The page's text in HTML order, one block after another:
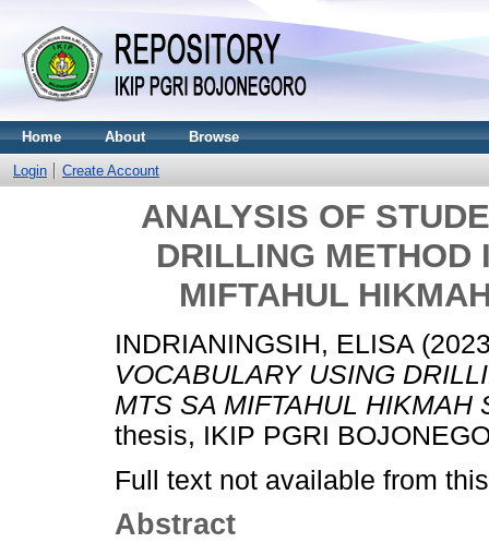
Home About Browse
Login Create Account
ANALYSIS OF
DRILLING METHOD
MIFTAHUL
INDRIANINGSIH, ELISA
VOCABULARY USING
MTS SA MIFTAHUL HIKMAH
thesis, IKIP PGRI
Full text not available from
Abstract